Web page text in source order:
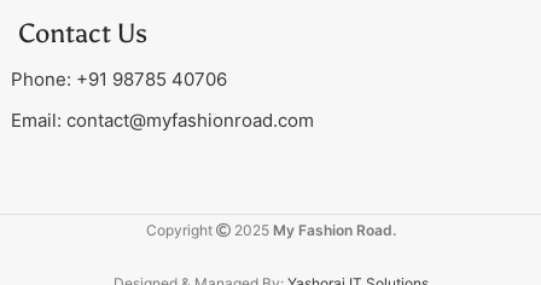
Contact Us
Phone: +91 98785 40706
Email: contact@myfashionroad.com
Copyright 2025 My Fashion Road.